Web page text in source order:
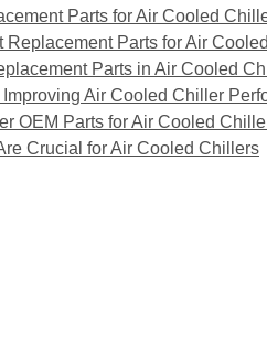
Parts for Air Cooled
Replacement Parts for Air
Parts in Air Cooled
Air Cooled Chiller
OEM Parts for Air Cooled
Crucial for Air Cooled Chillers